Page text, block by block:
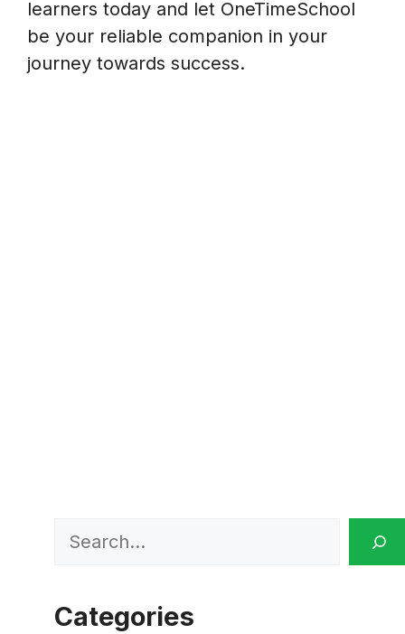
learners today and let OneTimeSchool
be your reliable companion in your
journey towards success.
Search
Categories